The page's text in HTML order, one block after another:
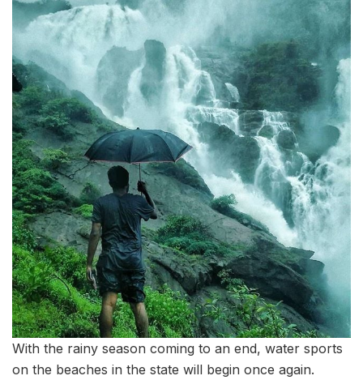
With the rainy season coming to an end, water sports
on the beaches in the state will begin once again.